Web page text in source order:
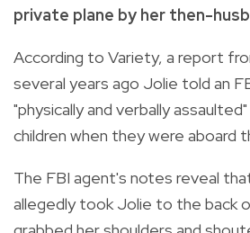
private plane by her then-
According to Variety, a report
several years ago Jolie told an
"physically and verbally
children when they were aboard
The FBI agent's notes reveal
allegedly took Jolie to the back